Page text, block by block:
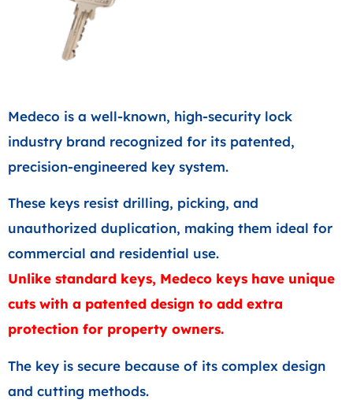
Medeco is a well-known, high-security lock
industry brand recognized for its patented,
precision-engineered key system.
These keys resist drilling, picking, and
unauthorized duplication, making them ideal for
commercial and residential use.
Unlike standard keys, Medeco keys have unique
cuts with a patented design to add extra
protection for property owners.
The key is secure because of its complex design
and cutting methods.